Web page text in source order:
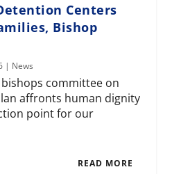
Centers
Bishop
| News
committee on
affronts human dignity
point for our
READ MORE